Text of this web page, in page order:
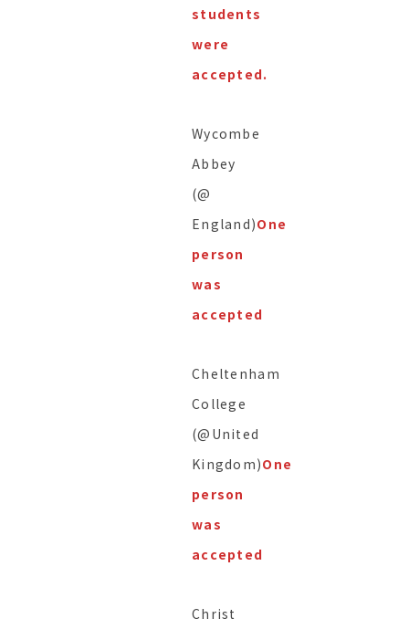
students
were
accepted.
Wycombe
Abbey
(@
England)One
person
was
accepted
Cheltenham
College
(@United
Kingdom)One
person
was
accepted
Christ